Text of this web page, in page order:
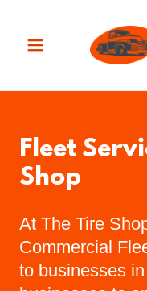
Fleet
Shop
At The Tire
Commercial
to businesses